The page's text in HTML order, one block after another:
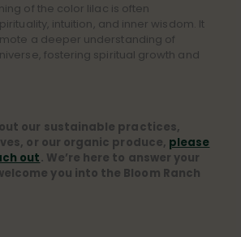
of the color lilac is often
intuition, and inner wisdom. It
a deeper understanding of
fostering spiritual growth and
our sustainable practices,
or our organic produce, please
out . We’re here to answer your
you into the Bloom Ranch